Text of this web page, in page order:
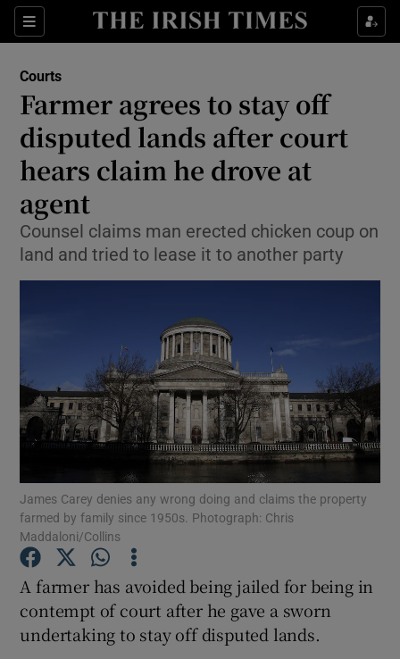
Sections
Show Culture sub sections
Show Technology sub sections
Show Motors sub sections
Show Podcasts sub sections
Show Gaeilge sub sections
Show History sub sections
Courts
Farmer agrees to stay off
disputed lands after court
hears claim he drove at
agent
Counsel claims man erected chicken coup on
land and tried to lease it to another party
James Carey denies any wrong doing and claims the property
farmed by family since 1950s. Photograph: Chris
Maddaloni/Collins
A farmer has avoided being jailed for being in
contempt of court after he gave a sworn
undertaking to stay off disputed lands.